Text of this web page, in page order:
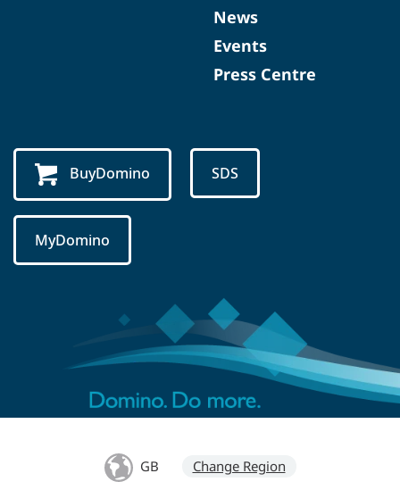
News
Events
Press Centre
BuyDomino SDS
MyDomino
GB Change Region